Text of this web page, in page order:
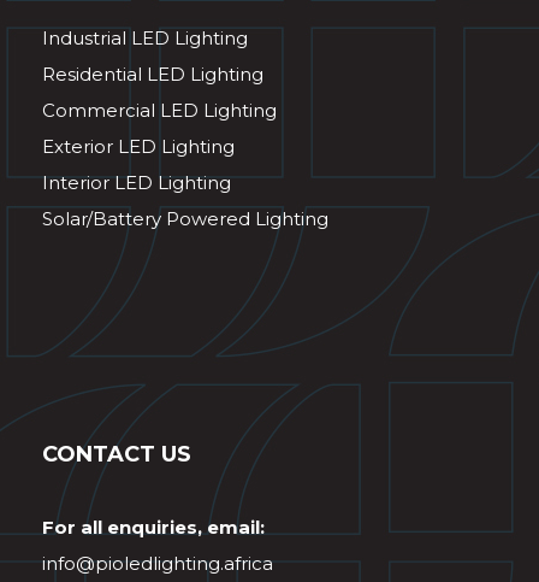
Industrial LED Lighting
Residential LED Lighting
Commercial LED Lighting
Exterior LED Lighting
Interior LED Lighting
Solar/Battery Powered Lighting
CONTACT US
For all enquiries, email:
info@pioledlighting.africa